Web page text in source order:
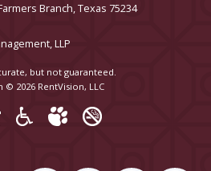
Branch, Texas 75234
LLP
but not guaranteed.
© 2026 RentVision, LLC